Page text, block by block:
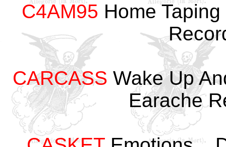
C4AM95 Home
CARCASS Wake Up
Earache